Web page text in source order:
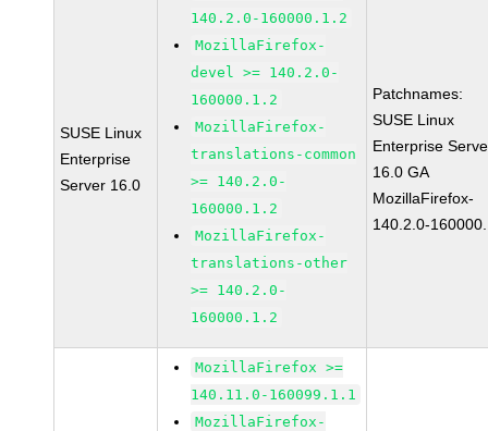
SUSE Linux
Enterprise
Server 16.0
140.2.0-160000.1.2
MozillaFirefox-
devel >= 140.2.0-
160000.1.2
MozillaFirefox-
translations-common
>= 140.2.0-
160000.1.2
MozillaFirefox-
translations-other
>= 140.2.0-
160000.1.2
Patchnames:
SUSE Linux
Enterprise
16.0 GA
MozillaFirefox-
140.2.0-
MozillaFirefox >=
140.11.0-160099.1.1
MozillaFirefox-